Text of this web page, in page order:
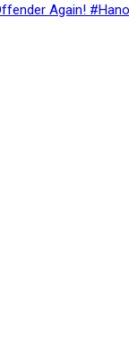
Again!